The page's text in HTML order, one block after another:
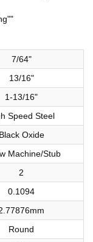
7/64"
13/16"
1-13/16"
Speed Steel
Black Oxide
Machine/Stub
2
0.1094
Round